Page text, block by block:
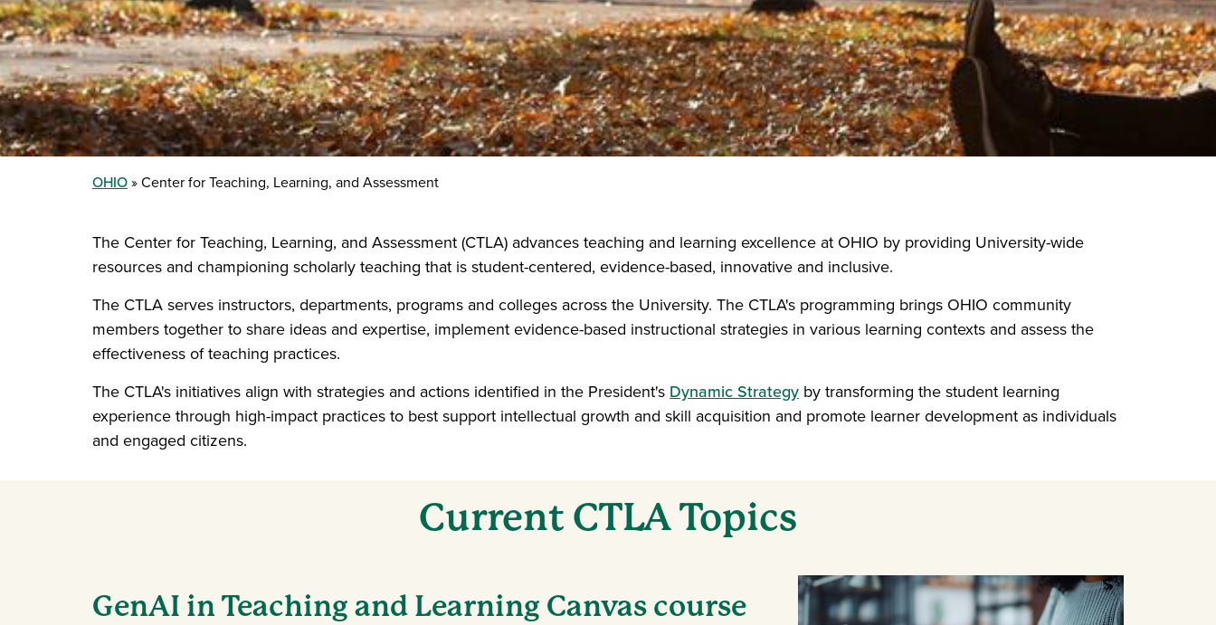
OHIO Center for Teaching, Learning, and Assessment
The Center for Teaching, Learning, and Assessment (CTLA) advances teaching and learning excellence at OHIO by providing University-wide
resources and championing scholarly teaching that is student-centered, evidence-based, innovative and inclusive.
The CTLA serves instructors, departments, programs and colleges across the University. The CTLA's programming brings OHIO community
members together to share ideas and expertise, implement evidence-based instructional strategies in various learning contexts and assess the
effectiveness of teaching practices.
The CTLA's initiatives align with strategies and actions identified in the President's Dynamic Strategy by transforming the student learning
experience through high-impact practices to best support intellectual growth and skill acquisition and promote learner development as individuals
and engaged citizens.
Current CTLA Topics
GenAI in Teaching and Learning Canvas course